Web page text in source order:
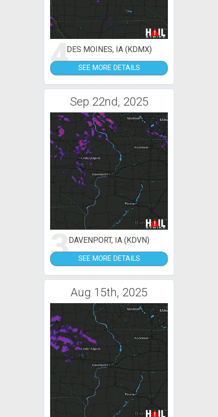
4DES MOINES, IA (KDMX)
SEE MORE DETAILS
Sep 22nd, 2025
3DAVENPORT, IA (KDVN)
SEE MORE DETAILS
Aug 15th, 2025